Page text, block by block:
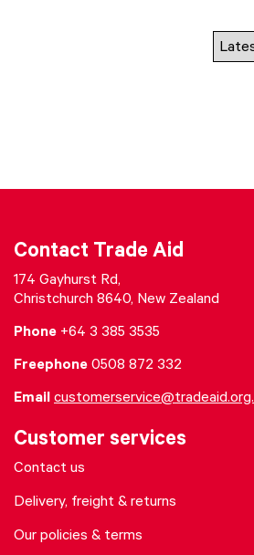
Contact Trade Aid
174 Gayhurst Rd,
Christchurch 8640, New Zealand
Phone +64 3 385 3535
Freephone 0508 872 332
Email
Customer services
Contact us
Delivery, freight & returns
Our policies & terms